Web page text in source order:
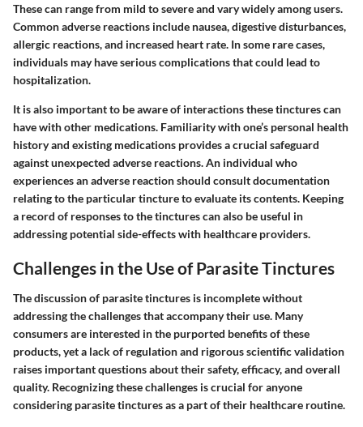
These can range from mild to severe and vary widely among users.
Common adverse reactions include nausea, digestive disturbances,
allergic reactions, and increased heart rate. In some rare cases,
individuals may have serious complications that could lead to
hospitalization.
It is also important to be aware of interactions these tinctures can
have with other medications. Familiarity with one’s personal health
history and existing medications provides a crucial safeguard
against unexpected adverse reactions. An individual who
experiences an adverse reaction should consult documentation
relating to the particular tincture to evaluate its contents. Keeping
a record of responses to the tinctures can also be useful in
addressing potential side-effects with healthcare providers.
Challenges in the Use of Parasite Tinctures
The discussion of parasite tinctures is incomplete without
addressing the challenges that accompany their use. Many
consumers are interested in the purported benefits of these
products, yet a lack of regulation and rigorous scientific validation
raises important questions about their safety, efficacy, and overall
quality. Recognizing these challenges is crucial for anyone
considering parasite tinctures as a part of their healthcare routine.